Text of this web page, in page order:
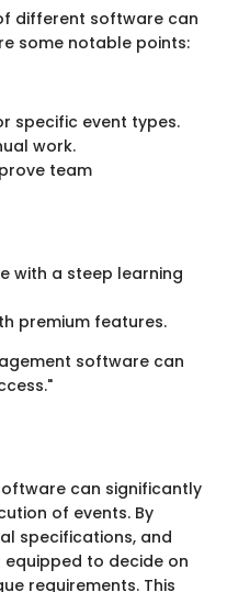
different software can
some notable points:
specific event types.
work.
team
with a steep learning
premium features.
software can
can significantly
of events. By
specifications, and
equipped to decide on
requirements. This